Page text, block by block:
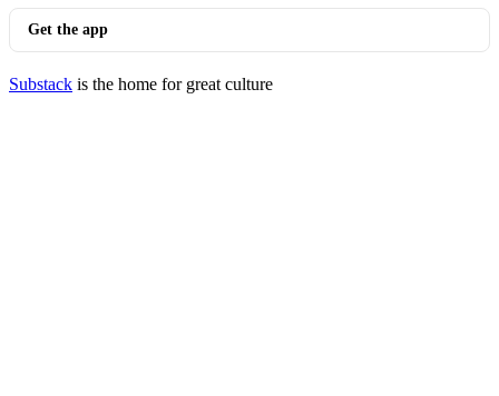
Get the app
Substack is the home for great culture